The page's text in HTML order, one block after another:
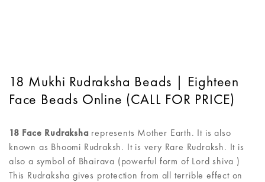
18 Mukhi Rudraksha Beads | Eighteen
Face Beads Online (CALL FOR PRICE)
18 Face Rudraksha represents Mother Earth. It is also
known as Bhoomi Rudraksh. It is very Rare Rudraksh. It is
also a symbol of Bhairava (powerful form of Lord shiva )
This Rudraksha gives protection from all terrible effect on